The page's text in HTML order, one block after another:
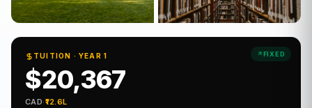
TUITION · YEAR 1
$20,367
CAD·₹12.6L
FIXED